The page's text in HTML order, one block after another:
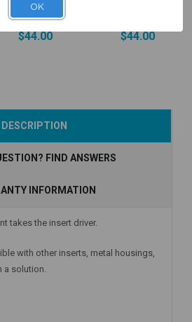
3lbs/1360g -
DLN3L-P4
$44.00
Add to Cart
$44.00
DESCRIPTION
FIND ANSWERS
INFORMATION
takes the insert driver.
with other inserts, metal housings,
solution.
OK